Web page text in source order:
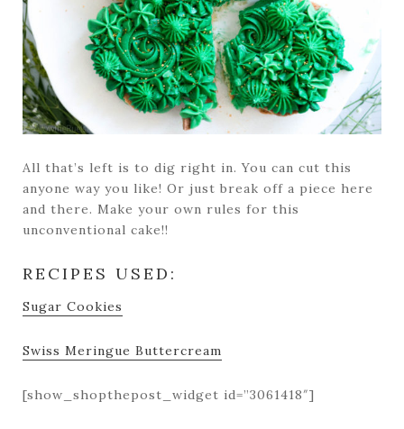
All that’s left is to dig right in. You can cut this
anyone way you like! Or just break off a piece here
and there. Make your own rules for this
unconventional cake!!
RECIPES USED:
Sugar Cookies
Swiss Meringue Buttercream
[show_shopthepost_widget id=”3061418″]